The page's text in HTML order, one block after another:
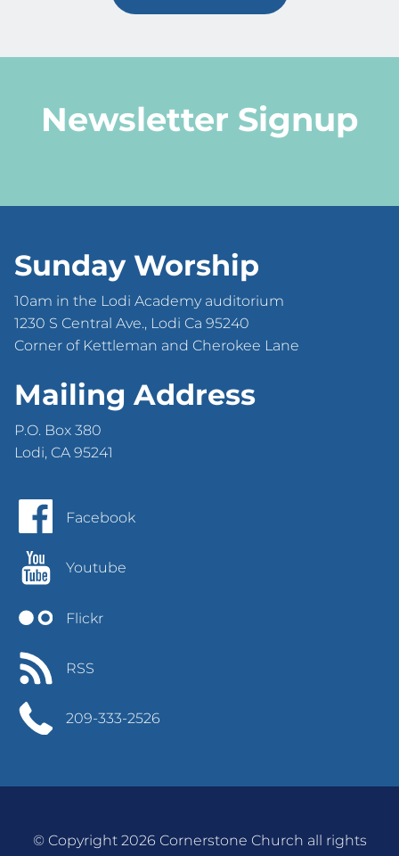
Newsletter Signup
Sunday Worship
10am in the Lodi Academy auditorium
1230 S Central Ave., Lodi Ca 95240
Corner of Kettleman and Cherokee Lane
Mailing Address
P.O. Box 380
Lodi, CA 95241
Facebook
Youtube
Flickr
RSS
209-333-2526
© Copyright 2026 Cornerstone Church all rights